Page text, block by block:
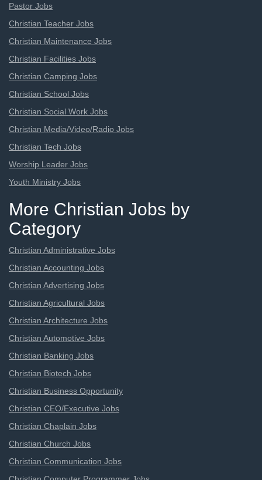
Pastor Jobs
Christian Teacher Jobs
Christian Maintenance Jobs
Christian Facilities Jobs
Christian Camping Jobs
Christian School Jobs
Christian Social Work Jobs
Christian Media/Video/Radio Jobs
Christian Tech Jobs
Worship Leader Jobs
Youth Ministry Jobs
More Christian Jobs by
Category
Christian Administrative Jobs
Christian Accounting Jobs
Christian Advertising Jobs
Christian Agricultural Jobs
Christian Architecture Jobs
Christian Automotive Jobs
Christian Banking Jobs
Christian Biotech Jobs
Christian Business Opportunity
Christian CEO/Executive Jobs
Christian Chaplain Jobs
Christian Church Jobs
Christian Communication Jobs